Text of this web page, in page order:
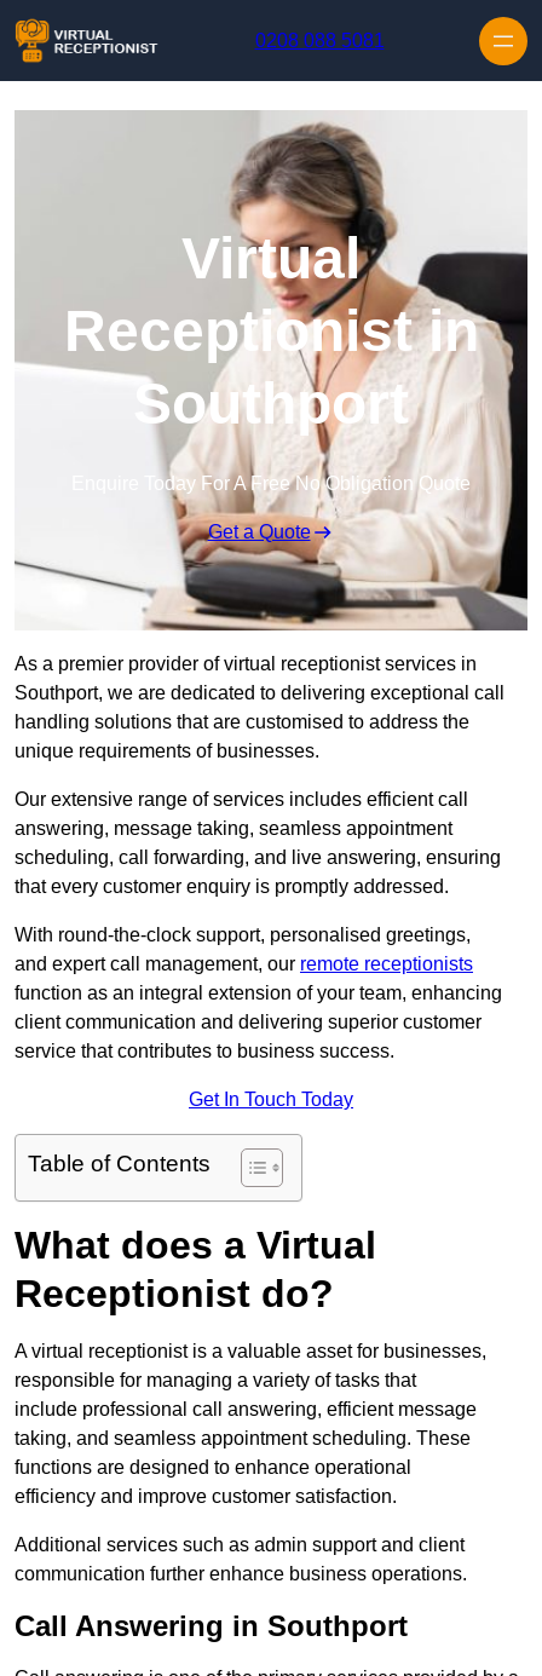
0208 088 5081
Virtual
Receptionist in
Southport
Enquire Today For A Free No Obligation Quote
Get a Quote
As a premier provider of virtual receptionist services in
Southport, we are dedicated to delivering exceptional call
handling solutions that are customised to address the
unique requirements of businesses.
Our extensive range of services includes efficient call
answering, message taking, seamless appointment
scheduling, call forwarding, and live answering, ensuring
that every customer enquiry is promptly addressed.
With round-the-clock support, personalised greetings,
and expert call management, our remote receptionists
function as an integral extension of your team, enhancing
client communication and delivering superior customer
service that contributes to business success.
Get In Touch Today
Table of Contents
What does a Virtual
Receptionist do?
A virtual receptionist is a valuable asset for businesses,
responsible for managing a variety of tasks that
include professional call answering, efficient message
taking, and seamless appointment scheduling. These
functions are designed to enhance operational
efficiency and improve customer satisfaction.
Additional services such as admin support and client
communication further enhance business operations.
Call Answering in Southport